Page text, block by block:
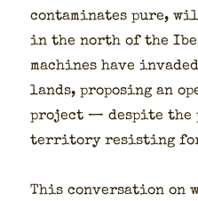
con­t­a­m­i­nates pure,
in the north of the
machines have
lands, propos­ing an
project — despite the
ter­ri­to­ry resist­ing for
This con­ver­sa­tion on